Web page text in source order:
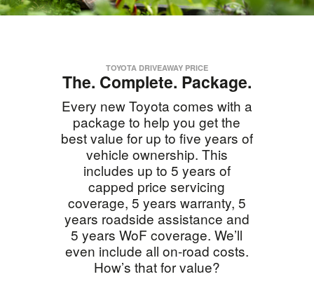
TOYOTA DRIVEAWAY PRICE
The. Complete. Package.
Every new Toyota comes with a
package to help you get the
best value for up to five years of
vehicle ownership. This
includes up to 5 years of
capped price servicing
coverage, 5 years warranty, 5
years roadside assistance and
5 years WoF coverage. We’ll
even include all on-road costs.
How’s that for value?